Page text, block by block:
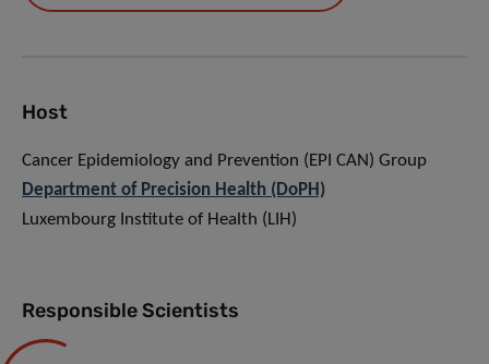
Host
Cancer Epidemiology and Prevention (EPI CAN) Group
Department of Precision Health (DoPH)
Luxembourg Institute of Health (LIH)
Responsible Scientists